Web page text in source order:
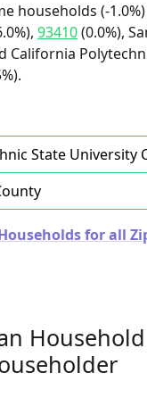
households (-
93410(0.0%),
California
State University
for all